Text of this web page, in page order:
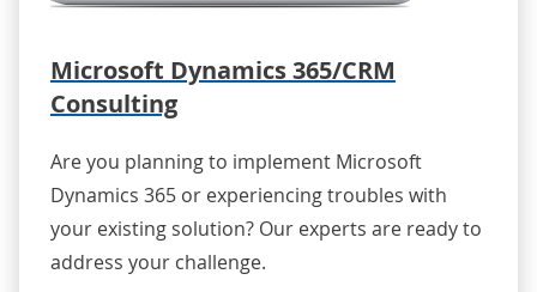
Microsoft Dynamics 365/CRM
Consulting
Are you planning to implement Microsoft
Dynamics 365 or experiencing troubles with
your existing solution? Our experts are ready to
address your challenge.